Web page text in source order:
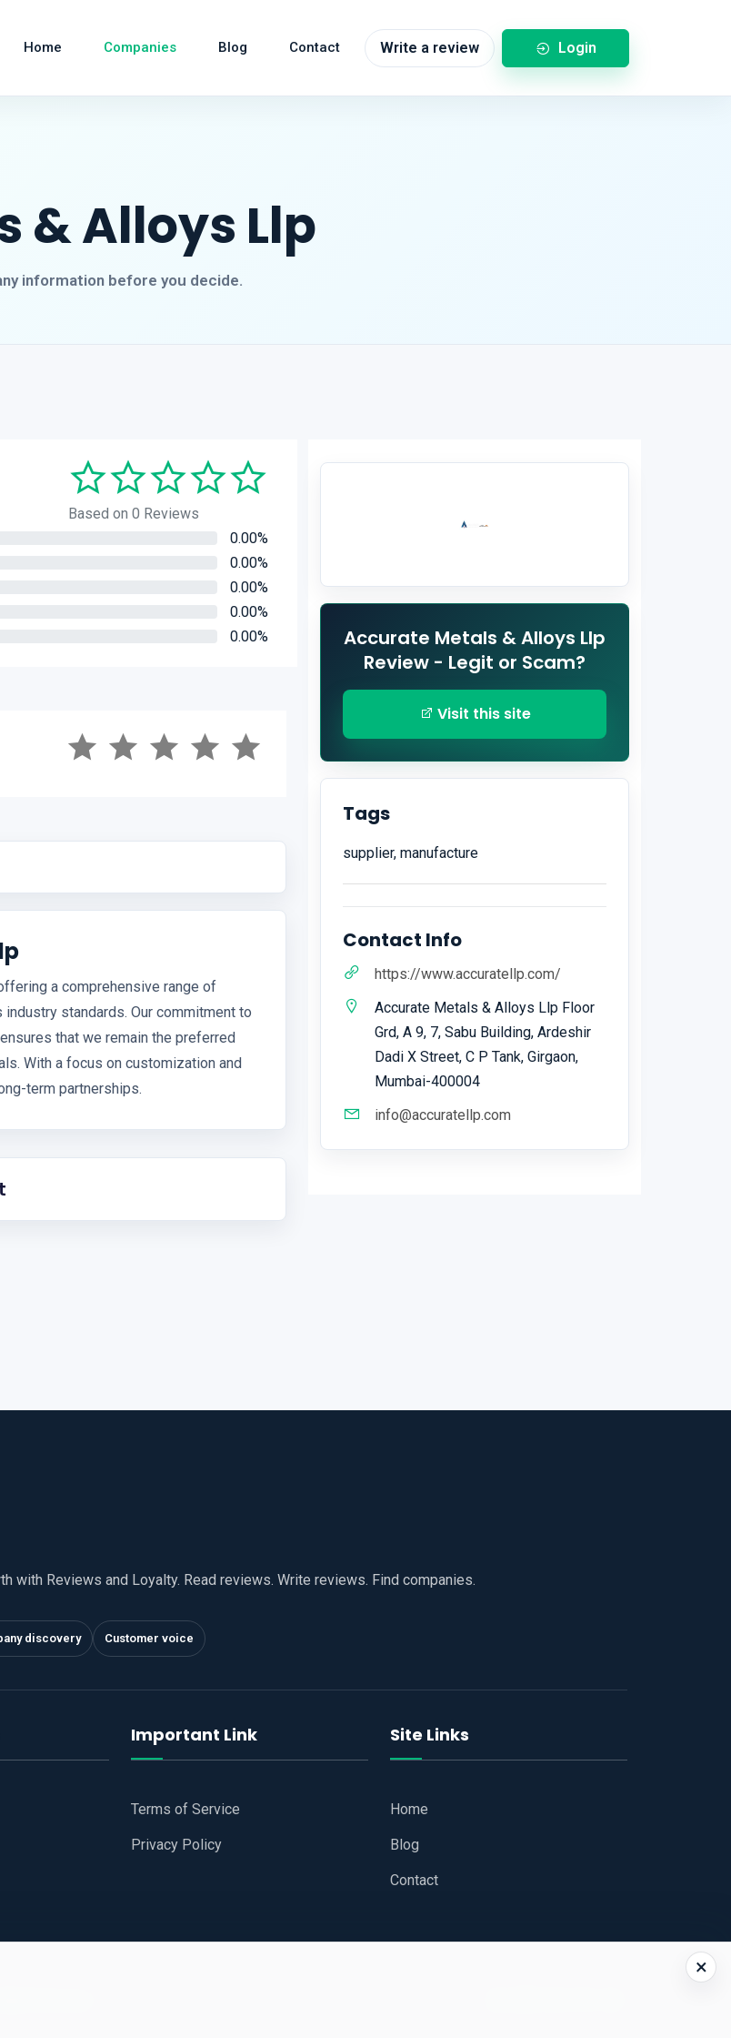
Home Companies Blog Contact Write a review Login
& Alloys Llp
information before you decide.
Based on 0 Reviews
0.00%
0.00%
0.00%
0.00%
0.00%
a comprehensive range of
standards. Our commitment to
that we remain the preferred
With a focus on customization and
term partnerships.
Accurate Metals & Alloys Llp
Review - Legit or Scam?
Visit this site
Tags
supplier, manufacture
Contact Info
https://www.accuratellp.com/
Accurate Metals & Alloys Llp Floor
Grd, A 9, 7, Sabu Building, Ardeshir
Dadi X Street, C P Tank, Girgaon,
Mumbai-400004
info@accuratellp.com
with Reviews and Loyalty. Read reviews. Write reviews. Find companies.
discovery Customer voice
Important Link
Terms of Service
Privacy Policy
Site Links
Home
Blog
Contact
×